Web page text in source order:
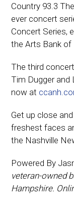
Country 93.3
ever concert
Concert Series,
the Arts Bank of
The third
Tim Dugger and
now at
Get up close
freshest faces
the Nashville
Powered By
veteran-owned
Hampshire.